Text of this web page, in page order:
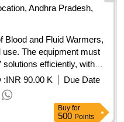
Andhra Pradesh,
Blood and Fluid Warmers,
The equipment must
solutions efficiently, with
a maximum flow
with medical device
Blood and Fluid
:INR 90.00 K
Due Date
Buy for
500 Points